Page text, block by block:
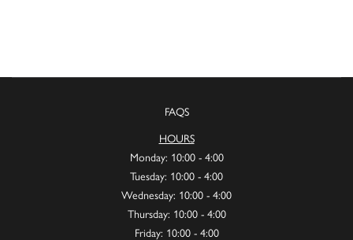
FAQS
HOURS
Monday: 10:00 - 4:00
Tuesday: 10:00 - 4:00
Wednesday: 10:00 - 4:00
Thursday: 10:00 - 4:00
Friday: 10:00 - 4:00